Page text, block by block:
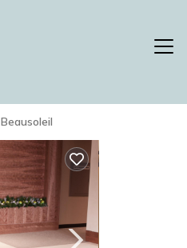
Beausoleil